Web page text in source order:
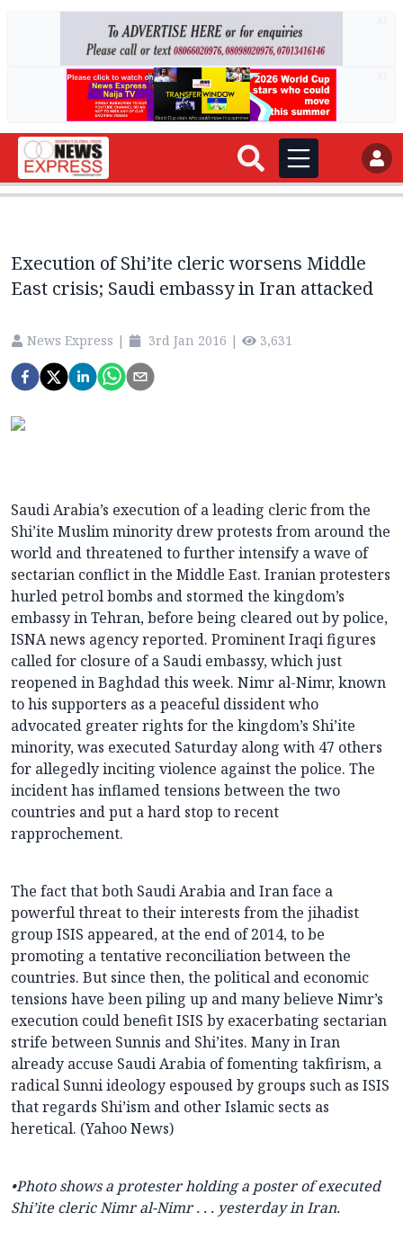
Execution of Shi’ite cleric worsens Middle
East crisis; Saudi embassy in Iran attacked
News Express | 3rd Jan 2016 | 3,631
Saudi Arabia’s execution of a leading cleric from the
Shi’ite Muslim minority drew protests from around the
world and threatened to further intensify a wave of
sectarian conflict in the Middle East. Iranian protesters
hurled petrol bombs and stormed the kingdom’s
embassy in Tehran, before being cleared out by police,
ISNA news agency reported. Prominent Iraqi figures
called for closure of a Saudi embassy, which just
reopened in Baghdad this week. Nimr al-Nimr, known
to his supporters as a peaceful dissident who
advocated greater rights for the kingdom’s Shi’ite
minority, was executed Saturday along with 47 others
for allegedly inciting violence against the police. The
incident has inflamed tensions between the two
countries and put a hard stop to recent
rapprochement.
The fact that both Saudi Arabia and Iran face a
powerful threat to their interests from the jihadist
group ISIS appeared, at the end of 2014, to be
promoting a tentative reconciliation between the
countries. But since then, the political and economic
tensions have been piling up and many believe Nimr’s
execution could benefit ISIS by exacerbating sectarian
strife between Sunnis and Shi’ites. Many in Iran
already accuse Saudi Arabia of fomenting takfirism, a
radical Sunni ideology espoused by groups such as ISIS
that regards Shi’ism and other Islamic sects as
heretical. (Yahoo News)
•Photo shows a protester holding a poster of executed
Shi’ite clericNimr al-Nimr . . . yesterday in Iran.